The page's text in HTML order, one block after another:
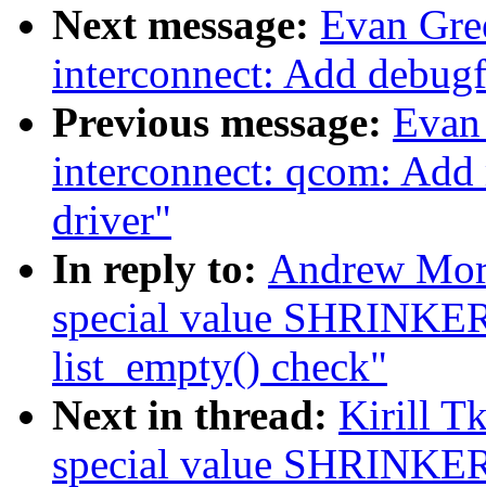
Next message: Evan
interconnect: Add
Previous message:
interconnect: qcom:
driver"
In reply to: Andrew
special value
list_empty() check"
Next in thread: Kirill
special value